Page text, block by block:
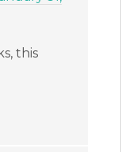
this